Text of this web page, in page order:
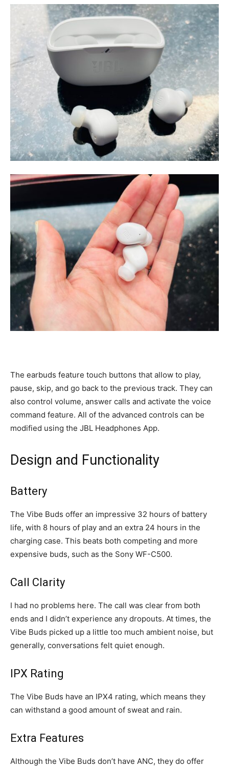
The earbuds feature touch buttons that allow to play,
pause, skip, and go back to the previous track. They can
also control volume, answer calls and activate the voice
command feature. All of the advanced controls can be
modified using the JBL Headphones App.
Design and Functionality
Battery
The Vibe Buds offer an impressive 32 hours of battery
life, with 8 hours of play and an extra 24 hours in the
charging case. This beats both competing and more
expensive buds, such as the Sony WF-C500.
Call Clarity
I had no problems here. The call was clear from both
ends and I didn’t experience any dropouts. At times, the
Vibe Buds picked up a little too much ambient noise, but
generally, conversations felt quiet enough.
IPX Rating
The Vibe Buds have an IPX4 rating, which means they
can withstand a good amount of sweat and rain.
Extra Features
Although the Vibe Buds don’t have ANC, they do offer